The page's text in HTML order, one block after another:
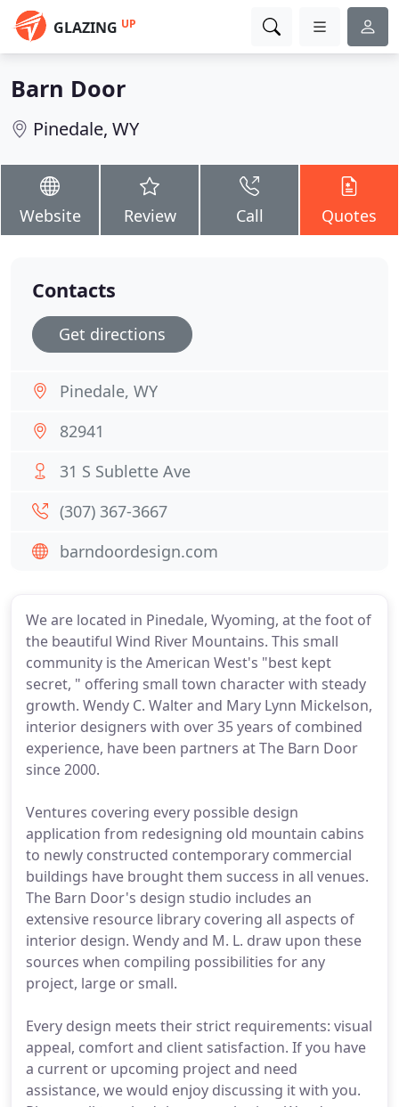
GLAZING UP
Barn Door
Pinedale, WY
Website Review Call Quotes
We are located in Pinedale, Wyoming, at the foot of
the beautiful Wind River Mountains. This small
community is the American West's "best kept
secret, " offering small town character with steady
growth. Wendy C. Walter and Mary Lynn Mickelson,
interior designers with over 35 years of combined
experience, have been partners at The Barn Door
since 2000.
Ventures covering every possible design
application from redesigning old mountain cabins
to newly constructed contemporary commercial
buildings have brought them success in all venues.
The Barn Door's design studio includes an
extensive resource library covering all aspects of
interior design. Wendy and M. L. draw upon these
sources when compiling possibilities for any
project, large or small.
Every design meets their strict requirements: visual
appeal, comfort and client satisfaction. If you have
a current or upcoming project and need
assistance, we would enjoy discussing it with you.
Contacts
Get directions
Pinedale, WY
82941
31 S Sublette Ave
(307) 367-3667
barndoordesign.com